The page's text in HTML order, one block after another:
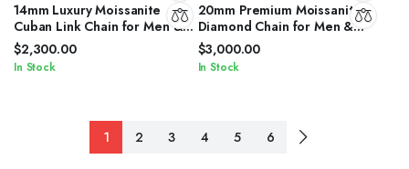
14mm Luxury Moissanite
Cuban Link Chain for Men &
Women in Silver Shine
$2,300.00
In Stock
20mm Premium Moissanite
Diamond Chain for Men &
Women in Silver Finish
$3,000.00
In Stock
1 2 3 4 5 6